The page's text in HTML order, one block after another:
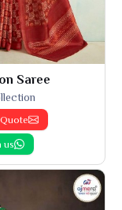
Saree
us